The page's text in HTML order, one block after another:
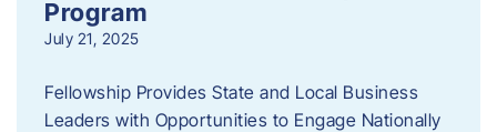
Program
July 21, 2025
Fellowship Provides State and Local Business
Leaders with Opportunities to Engage Nationally